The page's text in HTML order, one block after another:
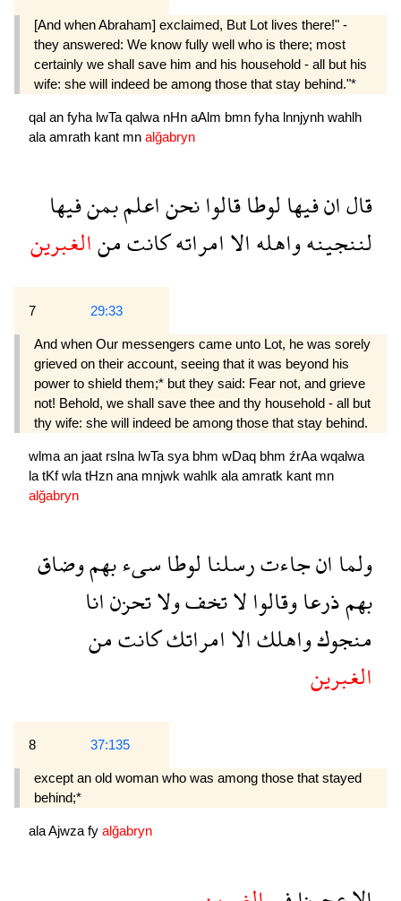
[And when Abraham] exclaimed, But Lot lives there!" -
they answered: We know fully well who is there; most
certainly we shall save him and his household - all but his
wife: she will indeed be among those that stay behind."*
qal an fyha lwTa qalwa nHn aAlm bmn fyha lnnjynh wahlh
ala amrath kant mn alğabryn
قالانفيهالوطاقالوانحناعلمبمنفيها
لننجينهواهلهالاامراتهكانتمنالغبرين
7 29:33
And when Our messengers came unto Lot, he was sorely
grieved on their account, seeing that it was beyond his
power to shield them;* but they said: Fear not, and grieve
not! Behold, we shall save thee and thy household - all but
thy wife: she will indeed be among those that stay behind.
wlma an jaat rslna lwTa sya bhm wDaq bhm źrAa wqalwa
la tKfwla tHzn ana mnjwk wahlk ala amratk kant mn
alğabryn
ولماانجاءترسلنالوطاسىءبهموضاق
بهمذرعاوقالوالاتخفولاتحزنانا
منجوكواهلكالاامراتككانتمن
الغبرين
8 37:135
except an old woman who was among those that stayed
behind;*
alaAjwza fy alğabryn